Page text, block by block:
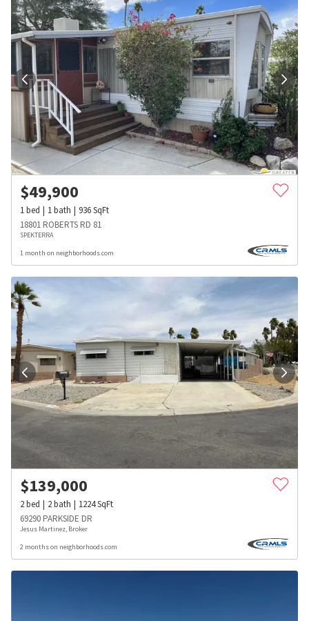
$49,900
1bed 1bath 936SqFt
18801 ROBERTS RD 81
SPEKTERRA
1 month on neighborhoods.com
$139,000
2bed 2bath 1224SqFt
69290 PARKSIDE DR
Jesus Martinez, Broker
2 months on neighborhoods.com